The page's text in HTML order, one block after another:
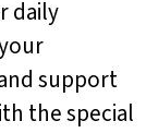
daily
support
the special